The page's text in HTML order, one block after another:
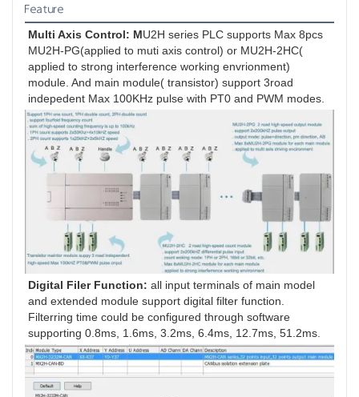
Feature
Multi Axis Control: MU2H series PLC supports Max 8pcs
MU2H-PG(applied to muti axis control) or MU2H-2HC(
applied to strong interference working envrionment)
module. And main module( transistor) support 3road
indepedent Max 100KHz pulse with PT0 and PWM modes.
Digital Filer Function: all input terminals of main model
and extended module support digital filter function.
Filterring time could be configured through software
supporting 0.8ms, 1.6ms, 3.2ms, 6.4ms, 12.7ms, 51.2ms.